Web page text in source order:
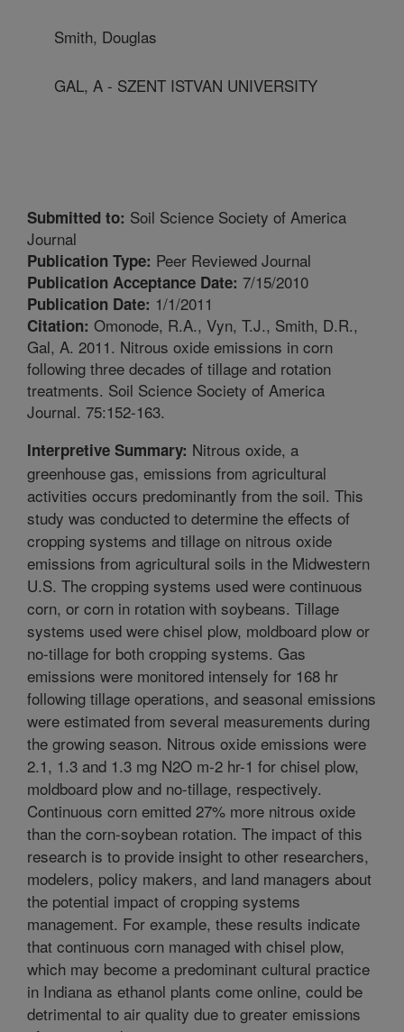
Smith, Douglas
GAL, A - SZENT ISTVAN UNIVERSITY
Submitted to: Soil Science Society of America
Journal
Publication Type: Peer Reviewed Journal
Publication Acceptance Date: 7/15/2010
Publication Date: 1/1/2011
Citation: Omonode, R.A., Vyn, T.J., Smith, D.R.,
Gal, A. 2011. Nitrous oxide emissions in corn
following three decades of tillage and rotation
treatments. Soil Science Society of America
Journal. 75:152-163.
Interpretive Summary: Nitrous oxide, a
greenhouse gas, emissions from agricultural
activities occurs predominantly from the soil. This
study was conducted to determine the effects of
cropping systems and tillage on nitrous oxide
emissions from agricultural soils in the Midwestern
U.S. The cropping systems used were continuous
corn, or corn in rotation with soybeans. Tillage
systems used were chisel plow, moldboard plow or
no-tillage for both cropping systems. Gas
emissions were monitored intensely for 168 hr
following tillage operations, and seasonal emissions
were estimated from several measurements during
the growing season. Nitrous oxide emissions were
2.1, 1.3 and 1.3 mg N2O m-2 hr-1 for chisel plow,
moldboard plow and no-tillage, respectively.
Continuous corn emitted 27% more nitrous oxide
than the corn-soybean rotation. The impact of this
research is to provide insight to other researchers,
modelers, policy makers, and land managers about
the potential impact of cropping systems
management. For example, these results indicate
that continuous corn managed with chisel plow,
which may become a predominant cultural practice
in Indiana as ethanol plants come online, could be
detrimental to air quality due to greater emissions